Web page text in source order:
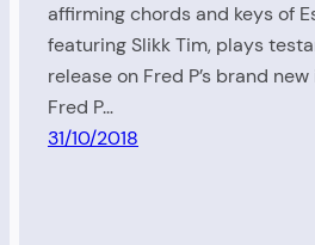
affirming chords and keys of
featuring Slikk Tim, plays
release on Fred P’s brand
Fred P…
31/10/2018